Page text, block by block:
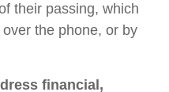
their passing, which
the phone, or by
financial,